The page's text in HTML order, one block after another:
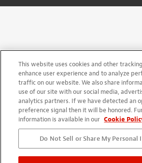
This website uses cookies and other
enhance user experience and to analyze
traffic on our website. We also share
use of our site with our social media,
analytics partners. If we have detected an
preference signal then it will be honored.
information is available in our Cookie
Do Not Sell or Share My